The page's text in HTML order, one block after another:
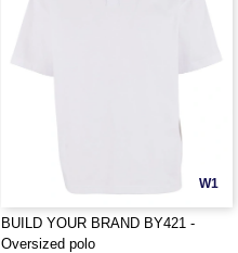
W1
BUILD YOUR BRAND BY421 -
Oversized polo